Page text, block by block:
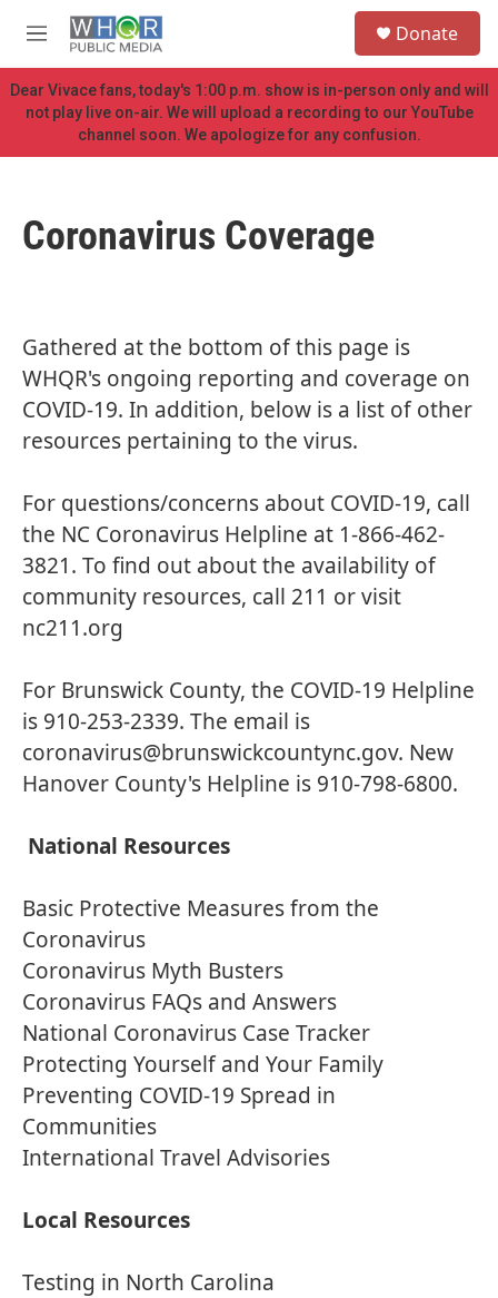
M
e
n
u
r
c
u
Donate
Dear Vivace fans, today's 1:00 p.m. show is in-person only and will
not play live on-air. We will upload a recording to our YouTube
channel soon. We apologize for any confusion.
Coronavirus Coverage
Gathered at the bottom of this page is
WHQR's ongoing reporting and coverage on
COVID-19. In addition, below is a list of other
resources pertaining to the virus.
For questions/concerns about COVID-19, call
the NC Coronavirus Helpline at 1-866-462-
3821. To find out about the availability of
community resources, call 211 or visit
nc211.org
For Brunswick County, the COVID-19 Helpline
is 910-253-2339. The email is
coronavirus@brunswickcountync.gov. New
Hanover County's Helpline is 910-798-6800.
National Resources
Basic Protective Measures from the
Coronavirus
Coronavirus Myth Busters
Coronavirus FAQs and Answers
National Coronavirus Case Tracker
Protecting Yourself and Your Family
Preventing COVID-19 Spread in
Communities
International Travel Advisories
Local Resources
Testing in North Carolina